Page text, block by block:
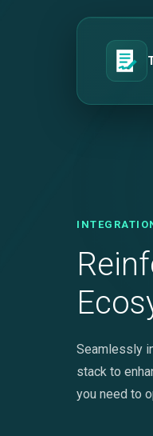
Seamlessly
stack to
you need to